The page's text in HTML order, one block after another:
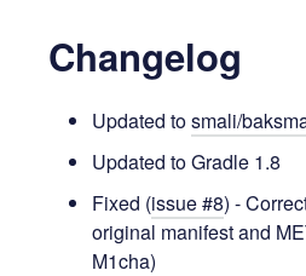
Changelog
Updated tosmali/
Updated to Gradle 1.8
Fixed (issue #8) -
original manifest and
M1cha)